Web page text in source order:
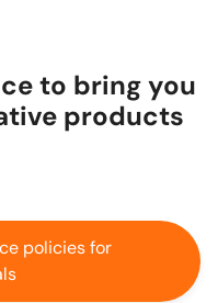
to bring you
products
policies for